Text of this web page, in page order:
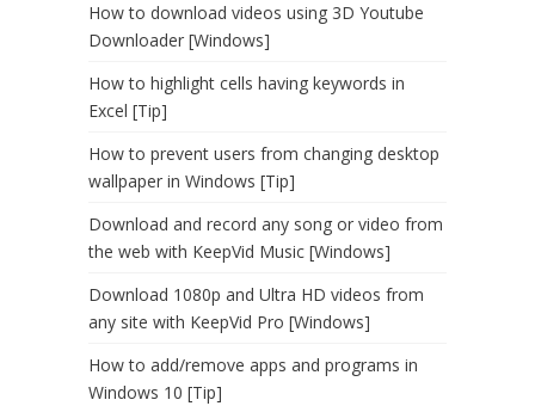
How to download videos using 3D Youtube
Downloader [Windows]
How to highlight cells having keywords in
Excel [Tip]
How to prevent users from changing desktop
wallpaper in Windows [Tip]
Download and record any song or video from
the web with KeepVid Music [Windows]
Download 1080p and Ultra HD videos from
any site with KeepVid Pro [Windows]
How to add/remove apps and programs in
Windows 10 [Tip]